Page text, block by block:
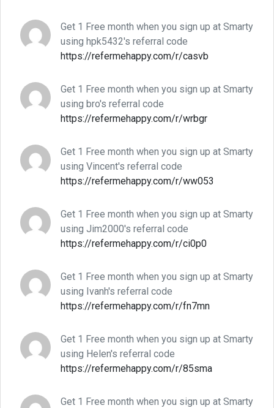
Get 1 Free month when you sign up at Smarty
using hpk5432's referral code
https://refermehappy.com/r/casvb
Get 1 Free month when you sign up at Smarty
using bro's referral code
https://refermehappy.com/r/wrbgr
Get 1 Free month when you sign up at Smarty
using Vincent's referral code
https://refermehappy.com/r/ww053
Get 1 Free month when you sign up at Smarty
using Jim2000's referral code
https://refermehappy.com/r/ci0p0
Get 1 Free month when you sign up at Smarty
using Ivanh's referral code
https://refermehappy.com/r/fn7mn
Get 1 Free month when you sign up at Smarty
using Helen's referral code
https://refermehappy.com/r/85sma
Get 1 Free month when you sign up at Smarty